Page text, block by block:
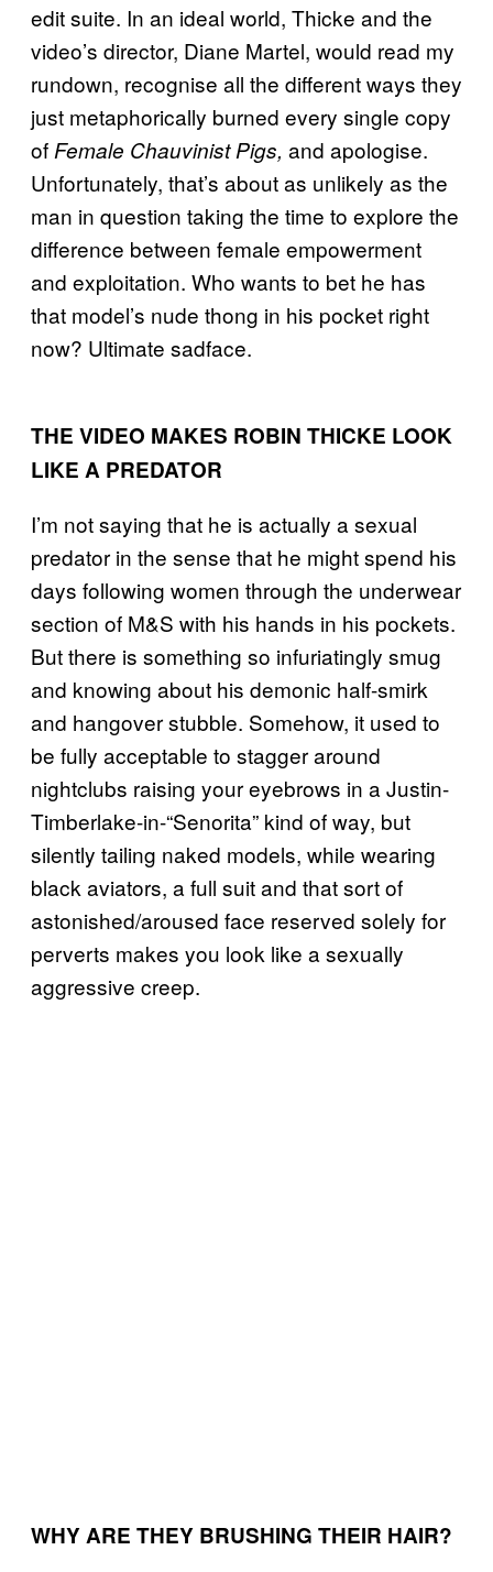
edit suite. In an ideal world, Thicke and the
video’s director, Diane Martel, would read my
rundown, recognise all the different ways they
just metaphorically burned every single copy
of Female Chauvinist Pigs, and apologise.
Unfortunately, that’s about as unlikely as the
man in question taking the time to explore the
difference between female empowerment
and exploitation. Who wants to bet he has
that model’s nude thong in his pocket right
now? Ultimate sadface.
THE VIDEO MAKES ROBIN THICKE LOOK
LIKE A PREDATOR
I’m not saying that he is actually a sexual
predator in the sense that he might spend his
days following women through the underwear
section of M&S with his hands in his pockets.
But there is something so infuriatingly smug
and knowing about his demonic half-smirk
and hangover stubble. Somehow, it used to
be fully acceptable to stagger around
nightclubs raising your eyebrows in a Justin-
Timberlake-in-“Senorita” kind of way, but
silently tailing naked models, while wearing
black aviators, a full suit and that sort of
astonished/aroused face reserved solely for
perverts makes you look like a sexually
aggressive creep.
WHY ARE THEY BRUSHING THEIR HAIR?